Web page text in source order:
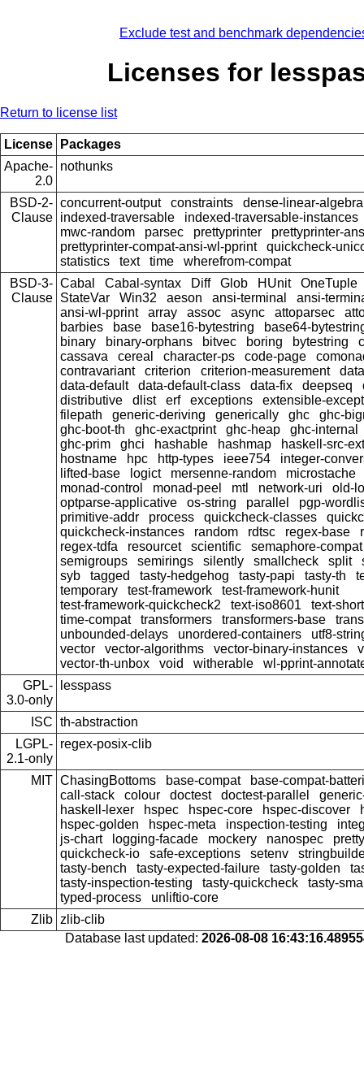
Exclude test and benchmark
Licenses for
Return to license list
License
Packages
Apache-
2.0
nothunks
BSD-2-
Clause
concurrent-output constraints
dense-linear-algebra
indexed-traversable
indexed-traversable-instances
mwc-random
parsec prettyprinter
prettyprinter-
prettyprinter-compat-ansi-wl-pprint
quickcheck-
statistics
text time
wherefrom-compat
BSD-3-
Clause
Cabal Cabal-syntax Diff Glob HUnit
OneTuple
StateVar
Win32 aeson ansi-terminal
ansi-
ansi-wl-pprint
array assoc async attoparsec
barbies
base base16-bytestring
base64-
binary
binary-orphans bitvec boring bytestring
cassava
cereal character-ps code-page
contravariant
criterion criterion-measurement
data-default
data-default-class data-fix deepseq
distributive
dlist erf exceptions
extensible-
filepath
generic-deriving generically ghc
ghc-
ghc-boot-th
ghc-exactprint ghc-heap
ghc-internal
ghc-prim
ghci hashable hashmap
haskell-src-
hostname
hpc http-types ieee754
integer-
lifted-base
logict mersenne-random
microstache
monad-control
monad-peel mtl network-uri
old-
optparse-applicative
os-string parallel
pgp-
primitive-addr
process quickcheck-classes
quickcheck-instances
random rdtsc regex-base
regex-tdfa
resourcet scientific
semaphore-compat
semigroups
semirings silently smallcheck split
syb
tagged tasty-hedgehog tasty-papi tasty-th
temporary
test-framework
test-framework-hunit
test-framework-quickcheck2
text-iso8601
text-short
time-compat
transformers transformers-base
unbounded-delays
unordered-containers
utf8-
vector
vector-algorithms vector-binary-instances
vector-th-unbox
void witherable
wl-pprint-
GPL-
3.0-only
lesspass
ISC th-abstraction
LGPL-
2.1-only
regex-posix-clib
MIT ChasingBottoms base-compat
base-compat-
call-stack
colour doctest doctest-parallel
haskell-lexer
hspec hspec-core hspec-discover
hspec-golden
hspec-meta inspection-testing
js-chart
logging-facade mockery nanospec
quickcheck-io
safe-exceptions setenv
tasty-bench
tasty-expected-failure tasty-golden
tasty-inspection-testing
tasty-quickcheck
tasty-
typed-process
unliftio-core
Zlib zlib-clib
Database last updated: 2026-08-08